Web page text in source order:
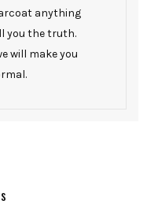
anything
you the truth.
will make you